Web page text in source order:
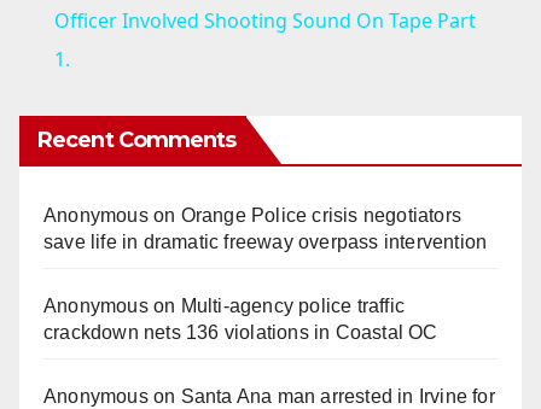
a
V
i
d
e
Officer Involved Shooting Sound On Tape Part
1.
Recent Comments
Anonymouson Orange Police crisis negotiators
save life in dramatic freeway overpass intervention
Anonymouson Multi‑agency police traffic
crackdown nets 136 violations in Coastal OC
Anonymouson Santa Ana man arrested in Irvine for